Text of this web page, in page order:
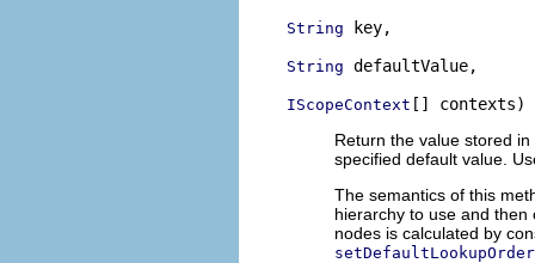
String key,
String defaultValue,
IScopeContext [] contexts)
Return the value stored
specified default value.
The semantics of this
hierarchy to use and
nodes is calculated by